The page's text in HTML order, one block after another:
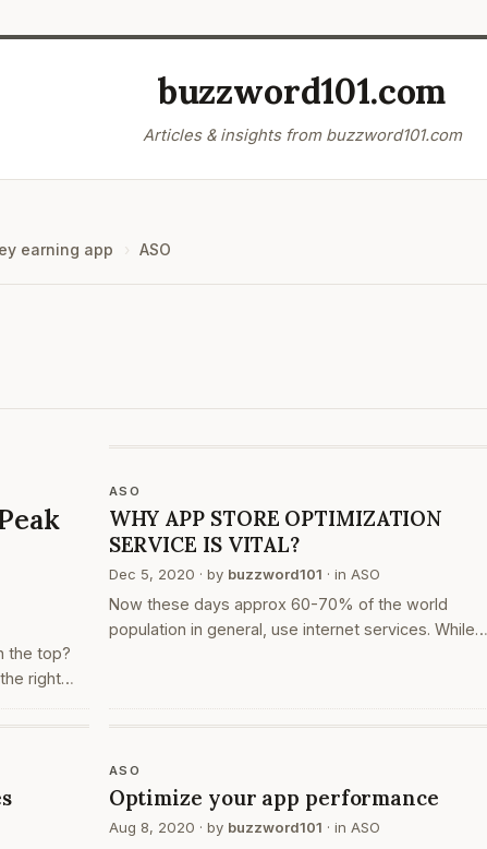
buzzword101.com
Articles & insights from buzzword101.com
earning app ASO
the top?
right
apps
ASO
WHY APP STORE OPTIMIZATION
SERVICE IS VITAL?
Dec 5, 2020 · by buzzword101 · in ASO
Now these days approx 60-70% of the world
population in general, use internet services. While
search the website on…
ASO
Optimize your app performance
Aug 8, 2020 · by buzzword101 · in ASO